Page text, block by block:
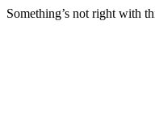
Something’s not right with